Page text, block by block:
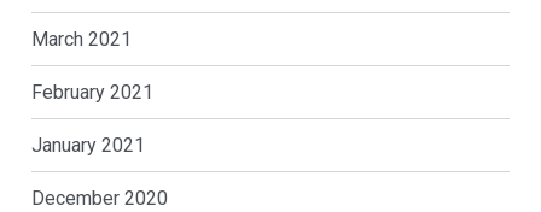
March 2021
February 2021
January 2021
December 2020